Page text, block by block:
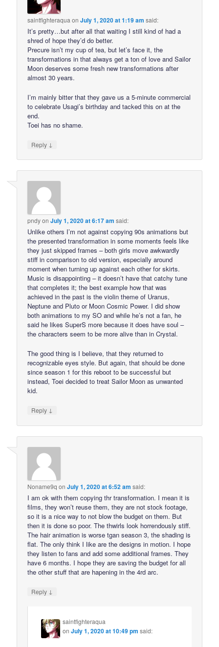
saintfighteraqua onJuly 1, 2020 at 1:19 am said:
It’s pretty…but after all that waiting I still kind of had a
shred of hope they’d do better.
Precure isn’t my cup of tea, but let’s face it, the
transformations in that always get a ton of love and Sailor
Moon deserves some fresh new transformations after
almost 30 years.
I’m mainly bitter that they gave us a 5-minute commercial
to celebrate Usagi’s birthday and tacked this on at the
end.
Toei has no shame.
Reply ↓
pndyonJuly 1, 2020 at 6:17 am said:
Unlike others I’m not against copying 90s animations but
the presented transformation in some moments feels like
they just skipped frames – both girls move awkwardly
stiff in comparison to old version, especially around
moment when turning up against each other for skirts.
Music is disappointing – it doesn’t have that catchy tune
that completes it; the best example how that was
achieved in the past is the violin theme of Uranus,
Neptune and Pluto or Moon Cosmic Power. I did show
both animations to my SO and while he’s not a fan, he
said he likes SuperS more because it does have soul –
the characters seem to be more alive than in Crystal.
The good thing is I believe, that they returned to
recognizable eyes style. But again, that should be done
since season 1 for this reboot to be successful but
instead, Toei decided to treat Sailor Moon as unwanted
kid.
Reply ↓
Noname9q onJuly 1, 2020 at 6:52 am said:
I am ok with them copying thr transformation. I mean it is
films, they won’t reuse them, they are not stock footage,
so it is a nice way to not blow the budget on them. But
then it is done so poor. The thwirls look horrendously stiff.
The hair animation is worse tgan season 3, the shading is
flat. The only think I like are the designs in motion. I hope
they listen to fans and add some additional frames. They
have 6 months. I hope they are saving the budget for all
the other stuff that are hapening in the 4rd arc.
Reply ↓
saintfighteraqua
onJuly 1, 2020 at 10:49 pm said: